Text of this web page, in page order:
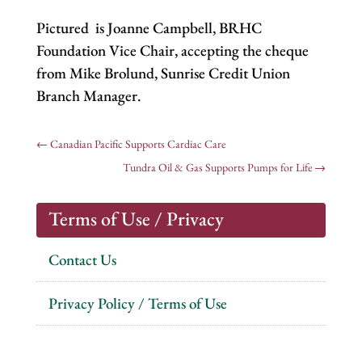
Pictured is Joanne Campbell, BRHC
Foundation Vice Chair, accepting the cheque
from Mike Brolund, Sunrise Credit Union
Branch Manager.
← Canadian Pacific Supports Cardiac Care
Tundra Oil & Gas Supports Pumps for Life →
Terms of Use / Privacy
Contact Us
Privacy Policy / Terms of Use